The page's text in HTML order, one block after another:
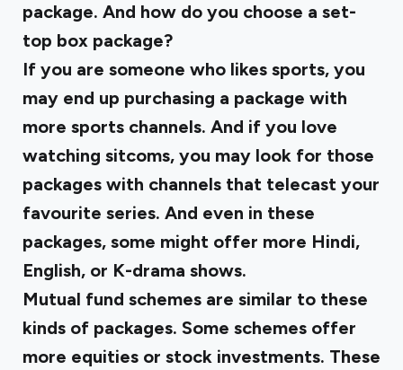
package. And how do you choose a set-
top box package?
If you are someone who likes sports, you
may end up purchasing a package with
more sports channels. And if you love
watching sitcoms, you may look for those
packages with channels that telecast your
favourite series. And even in these
packages, some might offer more Hindi,
English, or K-drama shows.
Mutual fund schemes are similar to these
kinds of packages. Some schemes offer
more equities or stock investments. These